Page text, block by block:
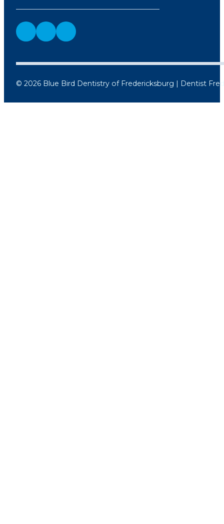
© 2026 Blue Bird Dentistry of Fredericksburg | Dentist